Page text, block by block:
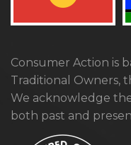
Consumer Action is
Traditional Owners,
We acknowledge
both past and